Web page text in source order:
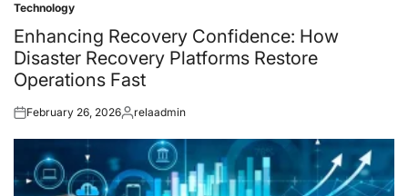
Posted
in
Technology
Enhancing Recovery Confidence: How
Disaster Recovery Platforms Restore
Operations Fast
Posted
February 26, 2026Posted
relaadmin